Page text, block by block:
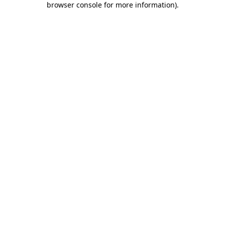
browser console for more information).